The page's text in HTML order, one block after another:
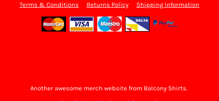
Terms & Conditions Returns Policy Shipping Information
Another awesome merch website from Balcony Shirts.